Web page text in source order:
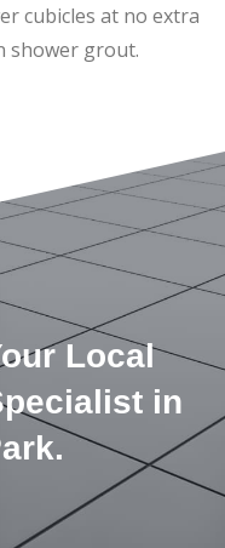
cubicles at no extra
shower grout.
Local
in